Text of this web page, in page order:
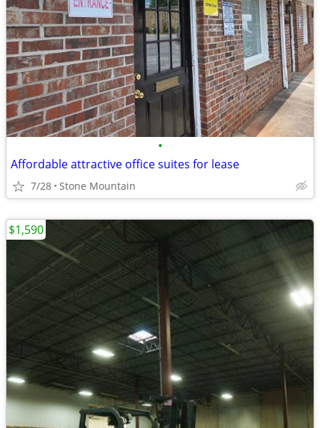
•
Affordable attractive office suites for lease
7/28 Stone Mountain
$1,590